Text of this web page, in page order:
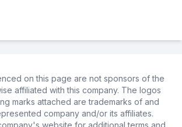
on this page are not sponsors of the
affiliated with this company. The logos
marks attached are trademarks of and
company and/or its affiliates.
website for additional terms and